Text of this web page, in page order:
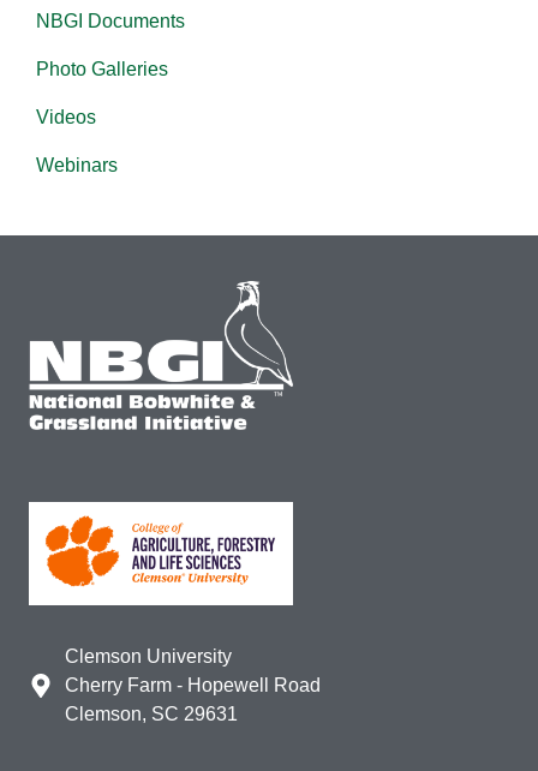
NBGI Documents
Photo Galleries
Videos
Webinars
Clemson University
Cherry Farm - Hopewell Road
Clemson, SC 29631